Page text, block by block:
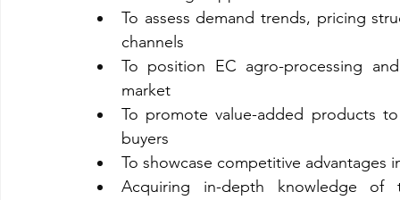
To assess demand trends, pricing
channels
To position EC agro-processing
market
To promote value-added products
buyers
To showcase competitive advantages
Acquiring in-depth knowledge of